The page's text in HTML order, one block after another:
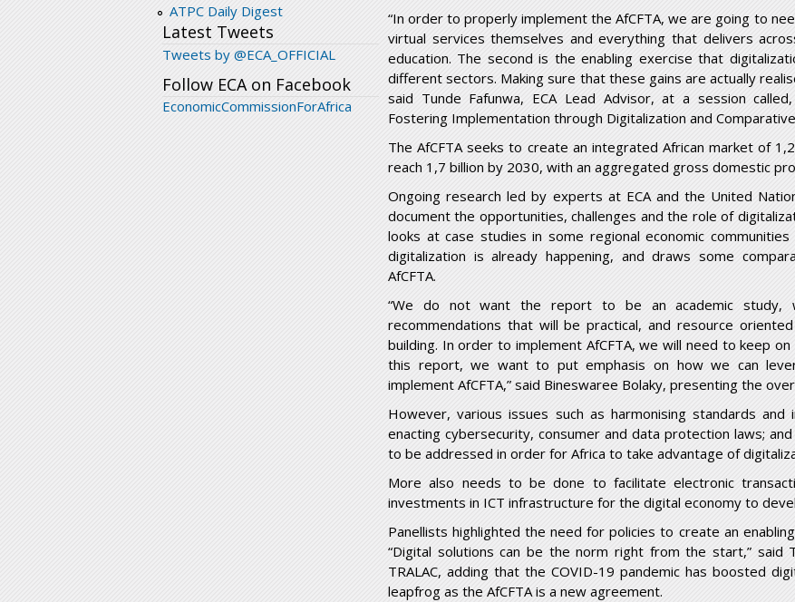
ATPC Daily Digest
Latest Tweets
Tweets by @ECA_OFFICIAL
Follow ECA on Facebook
EconomicCommissionForAfrica
“In order to properly implement the AfCFTA, we are going to
virtual services themselves and everything that delivers
education. The second is the enabling exercise that
different sectors. Making sure that these gains are actually
said Tunde Fafunwa, ECA Lead Advisor, at a session
Fostering Implementation through Digitalization and
The AfCFTA seeks to create an integrated African market of
reach 1,7 billion by 2030, with an aggregated gross domestic
Ongoing research led by experts at ECA and the United
document the opportunities, challenges and the role of
looks at case studies in some regional economic communities
digitalization is already happening, and draws some
AfCFTA.
“We do not want the report to be an academic
recommendations that will be practical, and resource
building. In order to implement AfCFTA, we will need to keep
this report, we want to put emphasis on how we can
implement AfCFTA,” said Bineswaree Bolaky, presenting the
However, various issues such as harmonising standards
enacting cybersecurity, consumer and data protection laws;
to be addressed in order for Africa to take advantage of
More also needs to be done to facilitate electronic
investments in ICT infrastructure for the digital economy to
Panellists highlighted the need for policies to create an
“Digital solutions can be the norm right from the start,” said
TRALAC, adding that the COVID-19 pandemic has boosted
leapfrog as the AfCFTA is a new agreement.